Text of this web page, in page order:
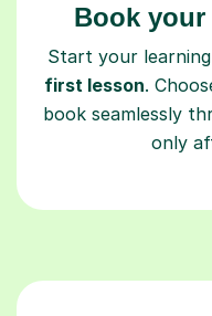
Book
Start your
first lesson.
book seamlessly
only